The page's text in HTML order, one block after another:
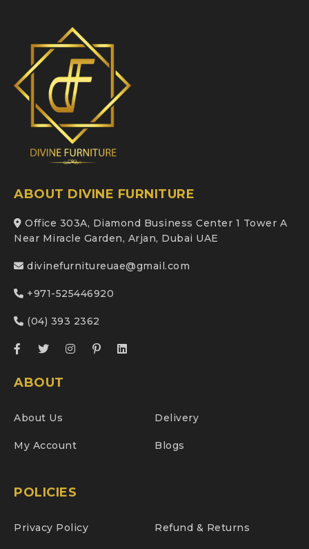
ABOUT DIVINE FURNITURE
Office 303A, Diamond Business Center 1 Tower A
Near Miracle Garden, Arjan, Dubai UAE
divinefurnitureuae@gmail.com
+971-525446920
(04) 393 2362
ABOUT
About Us Delivery
My Account Blogs
POLICIES
Privacy Policy Refund & Returns